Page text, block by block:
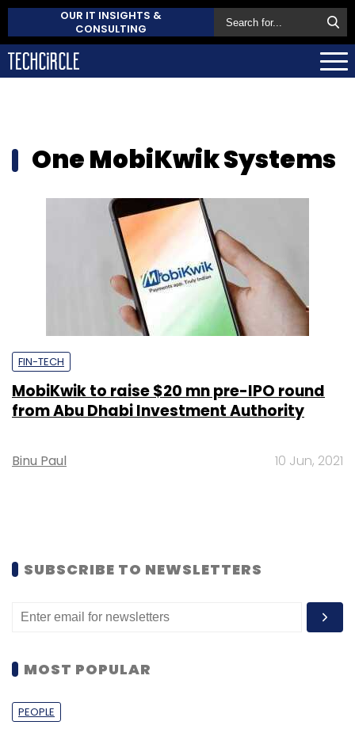
OUR IT INSIGHTS &
CONSULTING
One MobiKwik Systems
FIN-TECH
MobiKwik to raise $20 mn pre-IPO round
from Abu Dhabi Investment Authority
Binu Paul 10 Jun, 2021
SUBSCRIBE TO NEWSLETTERS
MOST POPULAR
PEOPLE